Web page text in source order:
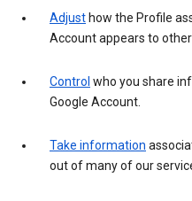
Adjust how the Profile
Account appears to
Control who you share
Google Account.
Take information
out of many of our